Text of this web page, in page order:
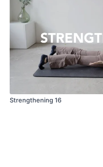
Strengthening 16